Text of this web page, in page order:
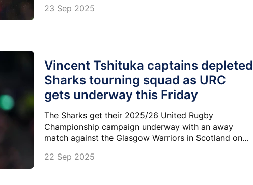
23 Sep 2025
Vincent Tshituka captains depleted
Sharks tourning squad as URC
gets underway this Friday
The Sharks get their 2025/26 United Rugby
Championship campaign underway with an away
match against the Glasgow Warriors in Scotland on
22 Sep 2025